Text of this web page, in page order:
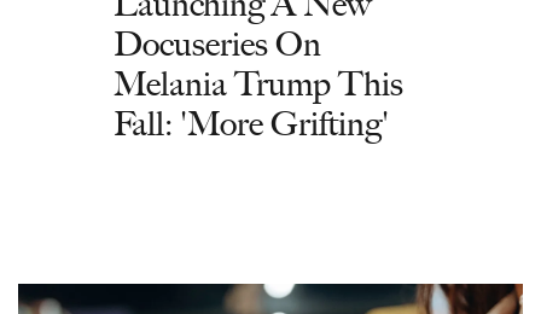
Docuseries On
Melania Trump This
Fall: 'More Grifting'